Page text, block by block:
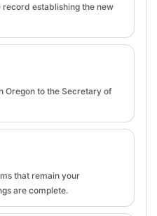
establishing the new
Oregon to the Secretary of
that remain your
are complete.